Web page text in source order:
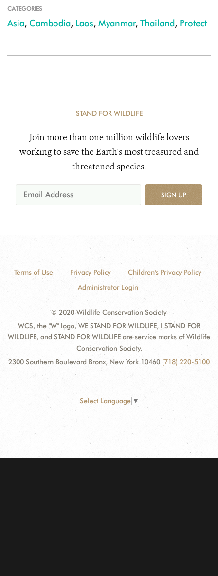
CATEGORIES
Asia, Cambodia, Laos, Myanmar, Thailand, Protect
STAND FOR WILDLIFE
Join more than one million wildlife lovers
working to save the Earth's most treasured and
threatened species.
SIGN UP
Terms of Use Privacy Policy
Children's Privacy Policy
Administrator Login
© 2020 Wildlife Conservation Society
WCS, the "W" logo, WE STAND FOR WILDLIFE, I STAND FOR
WILDLIFE, and STAND FOR WILDLIFE are service marks of Wildlife
Conservation Society.
2300 Southern Boulevard Bronx, New York 10460 (718) 220-5100
Select Language ▼